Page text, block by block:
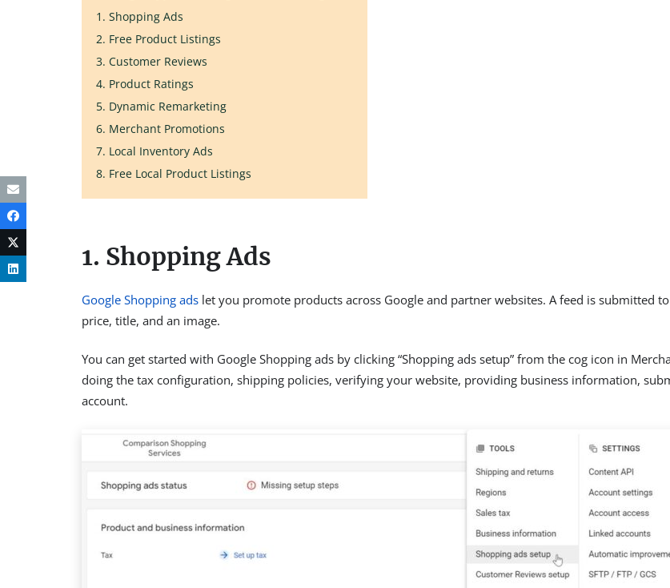
1. Shopping Ads
2. Free Product Listings
3. Customer Reviews
4. Product Ratings
5. Dynamic Remarketing
6. Merchant Promotions
7. Local Inventory Ads
8. Free Local Product Listings
1. Shopping Ads
Google Shopping ads let you promote products across Google and partner websites. A feed is submitted
price, title, and an image.
You can get started with Google Shopping ads by clicking “Shopping ads setup” from the cog icon in
doing the tax configuration, shipping policies, verifying your website, providing business information,
account.